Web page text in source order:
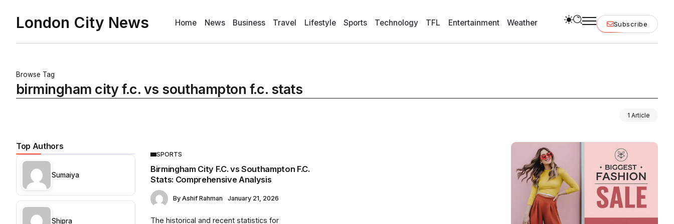
London City News Home News Business Travel Lifestyle Sports Technology TFL Entertainment Weather Subscribe
Browse Tag
birmingham city f.c. vs southampton f.c. stats
1 Article
Top Authors
Sumaiya
Shipra
SPORTS
Birmingham City F.C. vs Southampton F.C.
Stats: Comprehensive Analysis
By Ashif Rahman January 21, 2026
The historical and recent statistics for